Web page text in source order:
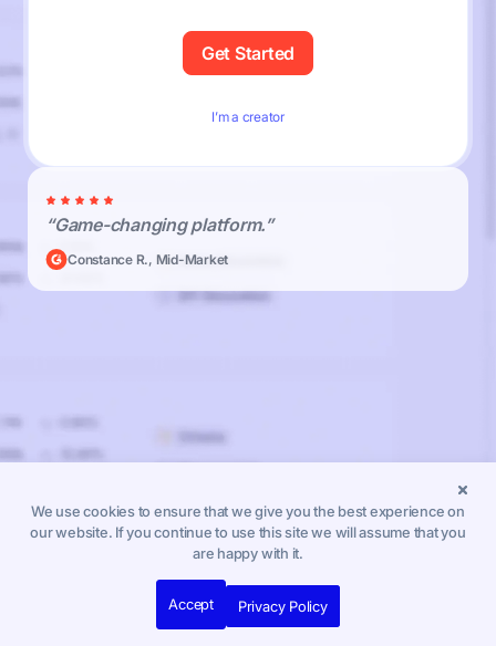
We use cookies to ensure that we give you the best experience on
our website. If you continue to use this site we will assume that you
are happy with it.
Accept Privacy Policy
I’m a creator
“Game-changing platform.”
Constance R., Mid-Market